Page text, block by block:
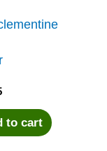
to cart